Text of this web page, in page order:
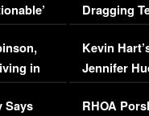
in
Says
Dragging
Viral Video
Kevin
Jennifer
RHOA